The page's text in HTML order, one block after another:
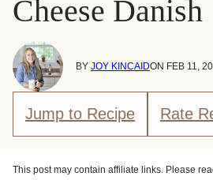
Cheese Danish
BY JOY KINCAIDON FEB 11,
Jump to Recipe Rate
This post may contain affiliate links. Please